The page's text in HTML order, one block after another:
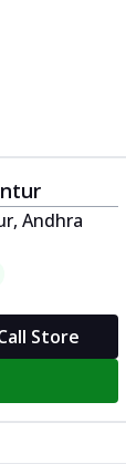
Andhra
Store